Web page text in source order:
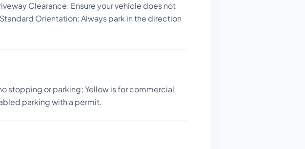
Clearance: Ensure your vehicle does not
Orientation: Always park in the direction
stopping or parking; Yellow is for commercial
parking with a permit.